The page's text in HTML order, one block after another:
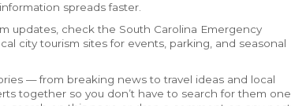
spreads faster.
updates, check the South Carolina Emergency
city tourism sites for events, parking, and seasonal
— from breaking news to travel ideas and local
together so you don’t have to search for them one